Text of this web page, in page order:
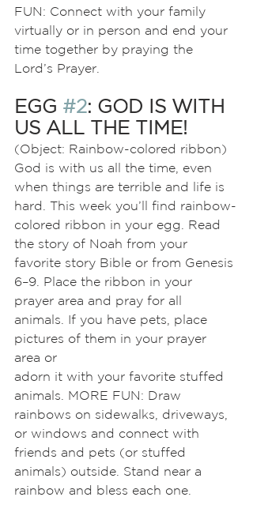
FUN: Connect with your family
virtually or in person and end your
time together by praying the
Lord’s Prayer.
EGG #2: GOD IS WITH
US ALL THE TIME!
(Object: Rainbow-colored ribbon)
God is with us all the time, even
when things are terrible and life is
hard. This week you’ll find rainbow-
colored ribbon in your egg. Read
the story of Noah from your
favorite story Bible or from Genesis
6–9. Place the ribbon in your
prayer area and pray for all
animals. If you have pets, place
pictures of them in your prayer
area or
adorn it with your favorite stuffed
animals. MORE FUN: Draw
rainbows on sidewalks, driveways,
or windows and connect with
friends and pets (or stuffed
animals) outside. Stand near a
rainbow and bless each one.